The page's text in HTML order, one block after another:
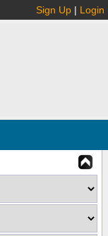
Sign Up | Login